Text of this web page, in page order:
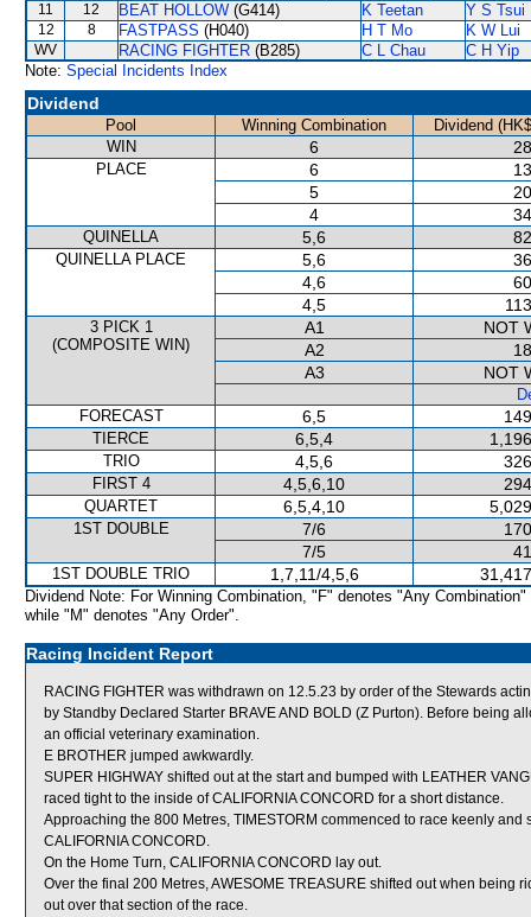
11 12 BEAT HOLLOW (G414) K Teetan Y S Tsui
12 8 FASTPASS (H040) H T Mo K W Lui
WV RACING FIGHTER (B285) C L Chau
C H Yip
Note: Special Incidents Index
Dividend
Pool Winning Combination
Dividend
WIN
6
PLACE 6
5
4
QUINELLA 5,6
QUINELLA PLACE 5,6
4,6
4,5
3 PICK 1
(COMPOSITE WIN)
A1
NOT
A2
A3
NOT
FORECAST
6,5
TIERCE 6,5,4
TRIO 4,5,6
FIRST 4 4,5,6,10
QUARTET 6,5,4,10
1ST DOUBLE 7/6
7/5
1ST DOUBLE TRIO 1,7,11/4,5,6
Dividend Note: For Winning Combination, "F" denotes "Any Combination"
while "M" denotes "Any Order".
Racing Incident Report
RACING FIGHTER was withdrawn on 12.5.23 by order of the Stewards
by Standby Declared Starter BRAVE AND BOLD (Z Purton). Before being
an official veterinary examination.
E BROTHER jumped awkwardly.
SUPER HIGHWAY shifted out at the start and bumped with LEATHER
raced tight to the inside of CALIFORNIA CONCORD for a short distance.
Approaching the 800 Metres, TIMESTORM commenced to race keenly
CALIFORNIA CONCORD.
On the Home Turn, CALIFORNIA CONCORD lay out.
Over the final 200 Metres, AWESOME TREASURE shifted out when being
out over that section of the race.